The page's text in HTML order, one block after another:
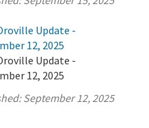
Update -
12, 2025
Update -
12, 2025
September 12, 2025